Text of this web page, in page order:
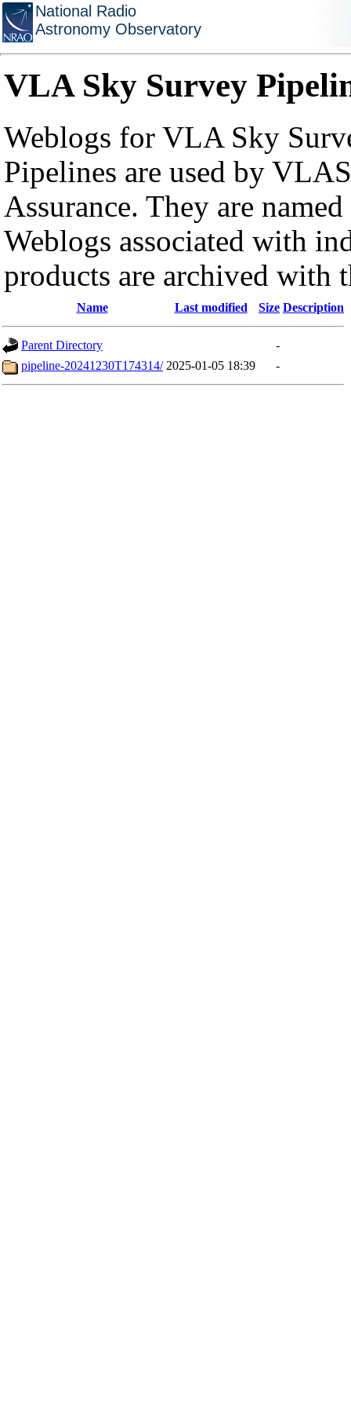
National Radio
Astronomy Observatory
VLA Sky Survey
Weblogs for VLA Sky
Pipelines are used by
Assurance. They are
Weblogs associated with
products are archived with
Name Last modified Size Description
Parent Directory
-
pipeline-20241230T174314/ 2025-01-05 18:39 -